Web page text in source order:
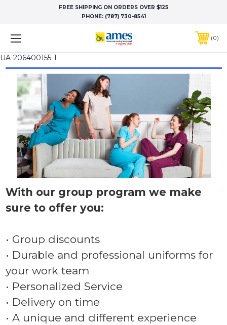
UA-206400155-1
FREE SHIPPING ON ORDERS OVER $125
PHONE: (787) 730-8541
0
With our group program we make
sure to offer you:
• Group discounts
• Durable and professional uniforms for
your work team
• Personalized Service
• Delivery on time
• A unique and different experience